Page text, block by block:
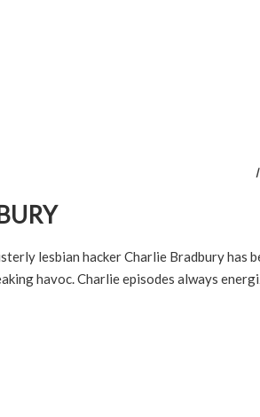
lesbian hacker Charlie Bradbury has
havoc. Charlie episodes always